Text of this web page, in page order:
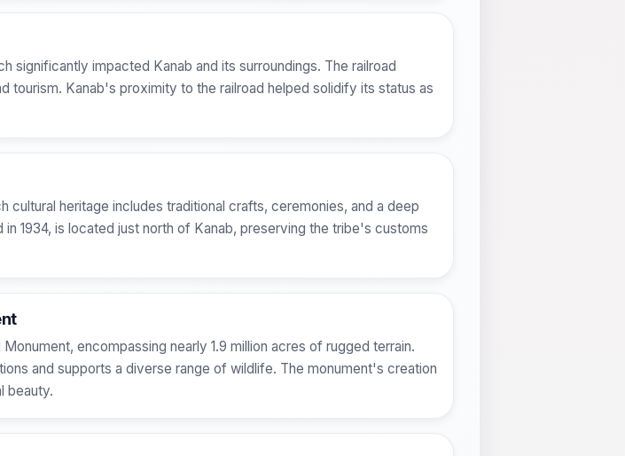
significantly impacted Kanab and its surroundings. The railroad
tourism. Kanab's proximity to the railroad helped solidify its status as
heritage includes traditional crafts, ceremonies, and a deep
1934, is located just north of Kanab, preserving the tribe's customs
encompassing nearly 1.9 million acres of rugged terrain.
and supports a diverse range of wildlife. The monument's creation
beauty.